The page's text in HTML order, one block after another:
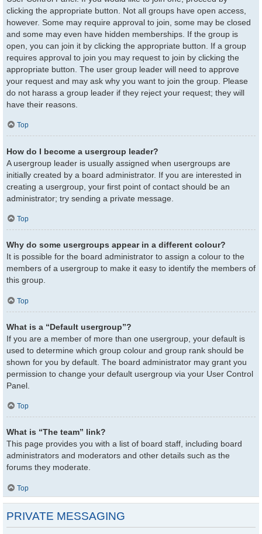
clicking the appropriate button. Not all groups have open access,
however. Some may require approval to join, some may be closed
and some may even have hidden memberships. If the group is
open, you can join it by clicking the appropriate button. If a group
requires approval to join you may request to join by clicking the
appropriate button. The user group leader will need to approve
your request and may ask why you want to join the group. Please
do not harass a group leader if they reject your request; they will
have their reasons.
Top
How do I become a usergroup leader?
A usergroup leader is usually assigned when usergroups are
initially created by a board administrator. If you are interested in
creating a usergroup, your first point of contact should be an
administrator; try sending a private message.
Top
Why do some usergroups appear in a different colour?
It is possible for the board administrator to assign a colour to the
members of a usergroup to make it easy to identify the members of
this group.
Top
What is a “Default usergroup”?
If you are a member of more than one usergroup, your default is
used to determine which group colour and group rank should be
shown for you by default. The board administrator may grant you
permission to change your default usergroup via your User Control
Panel.
Top
What is “The team” link?
This page provides you with a list of board staff, including board
administrators and moderators and other details such as the
forums they moderate.
Top
PRIVATE MESSAGING